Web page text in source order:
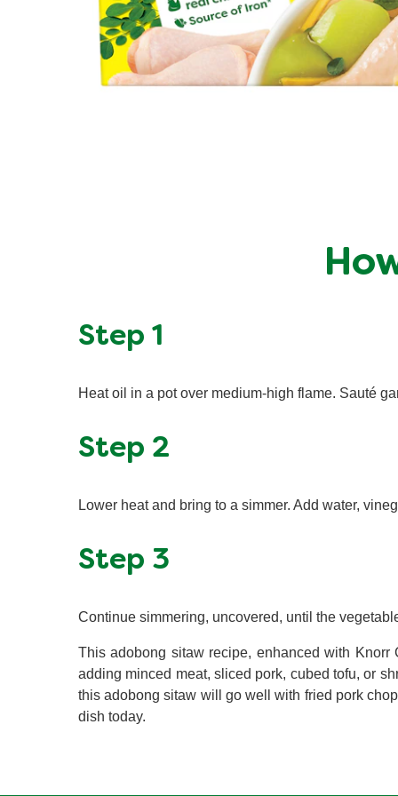
Step 1
Heat oil in a pot over medium-high flame. Sauté
Step 2
Lower heat and bring to a simmer. Add water,
Step 3
Continue simmering, uncovered, until the
This adobong sitaw recipe, enhanced with
adding minced meat, sliced pork, cubed tofu, or
this adobong sitaw will go well with fried pork
dish today.